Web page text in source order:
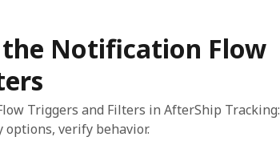
Notification Flow
Triggers and Filters in AfterShip Tracking:
verify behavior.